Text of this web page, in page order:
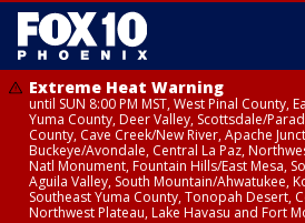
Extreme Heat Warning
until SUN 8:00 PM MST, West Pinal County,
Yuma County, Deer Valley, Scottsdale/
County, Cave Creek/New River, Apache
Buckeye/Avondale, Central La Paz,
Natl Monument, Fountain Hills/East Mesa,
Aguila Valley, South Mountain/Ahwatukee,
Southeast Yuma County, Tonopah Desert,
Northwest Plateau, Lake Havasu and Fort